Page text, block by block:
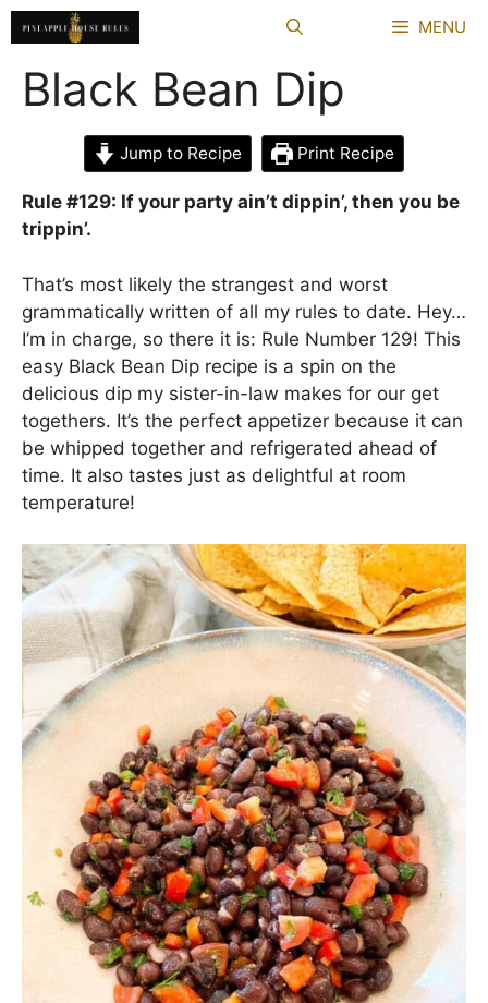
Skip
to
content
MENU
Black Bean Dip
Jump to Recipe Print Recipe
Rule #129: If your party ain’t dippin’, then you be
trippin’.
That’s most likely the strangest and worst
grammatically written of all my rules to date. Hey…
I’m in charge, so there it is: Rule Number 129! This
easy Black Bean Dip recipe is a spin on the
delicious dip my sister-in-law makes for our get
togethers. It’s the perfect appetizer because it can
be whipped together and refrigerated ahead of
time. It also tastes just as delightful at room